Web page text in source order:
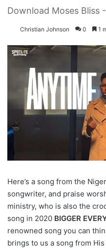
Download Moses Bliss
Christian Johnson 0 1
Here’s a song from the
songwriter, and praise
ministry, who is also the
song in 2020 BIGGER
renowned song you can
brings to us a song from